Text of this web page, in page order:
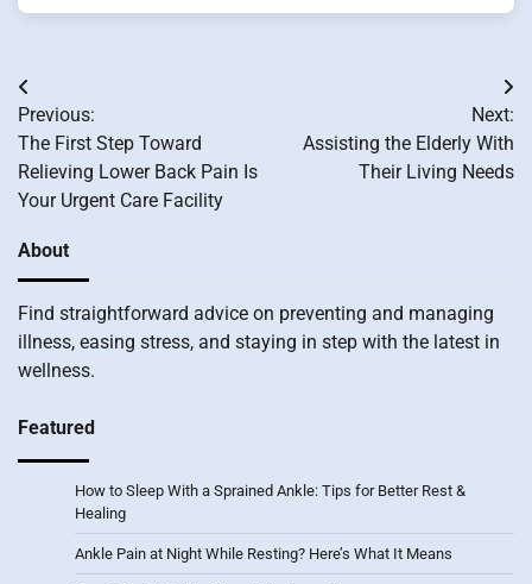
Post
navigation
Previous:
The First Step Toward
Relieving Lower Back Pain Is
Your Urgent Care Facility
Next:
Assisting the Elderly With
Their Living Needs
About
Find straightforward advice on preventing and managing
illness, easing stress, and staying in step with the latest in
wellness.
Featured
How to Sleep With a Sprained Ankle: Tips for Better Rest &
Healing
Ankle Pain at Night While Resting? Here’s What It Means